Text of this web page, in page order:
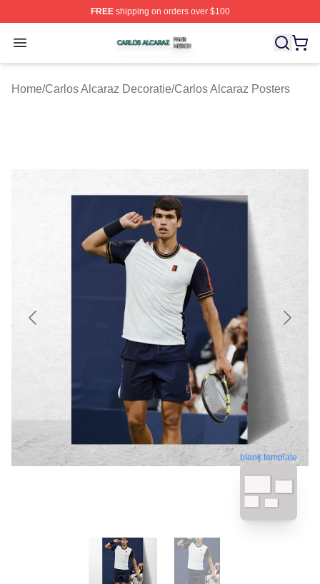
FREEshipping on orders over $100
Open menu
Carlos Alcaraz Shop ⚡️ Officially Licensed Carlos
Home/Carlos Alcaraz Decoratie/Carlos Alcaraz Posters
blank template